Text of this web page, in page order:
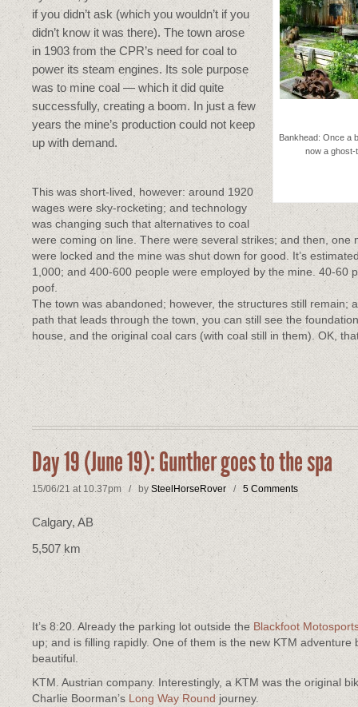
Bankhead: Once a
now a ghost-
if you didn’t ask (which you wouldn’t if you
didn’t know it was there). The town arose
in 1903 from the CPR’s need for coal to
power its steam engines. Its sole purpose
was to mine coal — which it did quite
successfully, creating a boom. In just a few
years the mine’s production could not keep
up with demand.
This was short-lived, however: around 1920
wages were sky-rocketing; and technology
was changing such that alternatives to coal
were coming on line. There were several strikes; and then, one
were locked and the mine was shut down for good. It’s
1,000; and 400-600 people were employed by the mine. 40-60
poof.
The town was abandoned; however, the structures still remain;
path that leads through the town, you can still see the
house, and the original coal cars (with coal still in them). OK,
Day 19 (June 19): Gunther goes to the spa
15/06/21 at 10.37pm / by SteelHorseRover / 5 Comments
Calgary, AB
5,507 km
It’s 8:20. Already the parking lot outside the Blackfoot
up; and is filling rapidly. One of them is the new KTM
beautiful.
KTM. Austrian company. Interestingly, a KTM was the original
Charlie Boorman’s Long Way Roundjourney.